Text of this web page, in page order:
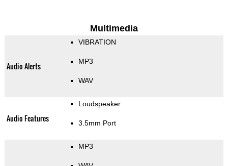
Multimedia
Audio Alerts
VIBRATION
MP3
WAV
Audio Features
Loudspeaker
3.5mm Port
MP3